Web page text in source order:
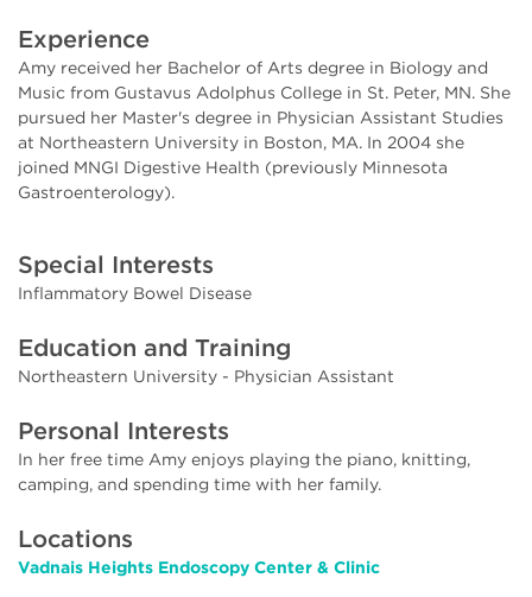
Experience
Amy received her Bachelor of Arts degree in Biology and
Music from Gustavus Adolphus College in St. Peter, MN. She
pursued her Master's degree in Physician Assistant Studies
at Northeastern University in Boston, MA. In 2004 she
joined MNGI Digestive Health (previously Minnesota
Gastroenterology).
Special Interests
Inflammatory Bowel Disease
Education and Training
Northeastern University - Physician Assistant
Personal Interests
In her free time Amy enjoys playing the piano, knitting,
camping, and spending time with her family.
Locations
Vadnais Heights Endoscopy Center & Clinic